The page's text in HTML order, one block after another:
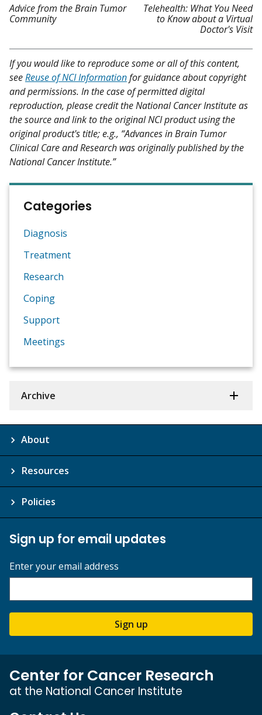
Advice from the Brain Tumor
Community
Telehealth: What You Need
to Know about a Virtual
Doctor's Visit
If you would like to reproduce some or all of this content,
seeReuse of NCI Informationfor guidance about copyright
and permissions. In the case of permitted digital
reproduction, please credit the National Cancer Institute as
the source and link to the original NCI product using the
original product's title; e.g., “Advances in Brain Tumor
Clinical Care and Research was originally published by the
National Cancer Institute.”
Categories
Diagnosis
Treatment
Research
Coping
Support
Meetings
Archive
About
Resources
Policies
Sign up for email updates
Enter your email address
Sign up
Center for Cancer Research
at the National Cancer Institute